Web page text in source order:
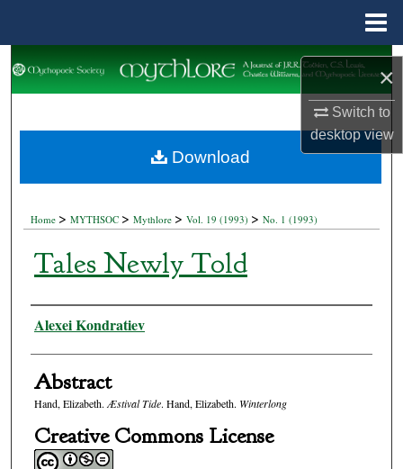
×
Switch to
desktopview
Search
My Account
Home >MYTHSOC >Mythlore >Vol. 19 (1993) >No. 1 (1993)
Tales Newly Told
Authors
Alexei Kondratiev
Abstract
Hand, Elizabeth. Æstival Tide. Hand, Elizabeth. Winterlong
Creative Commons License
Download